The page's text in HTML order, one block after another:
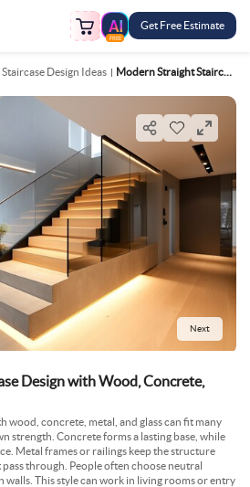
FREE
Get Free Estimate
Staircase Design Ideas Modern Straight Staircase Design With Wood, Concrete, Metal, Glass
Next
Design with Wood, Concrete,
wood, concrete, metal, and glass can fit many
strength. Concrete forms a lasting base, while
Metal frames or railings keep the structure
through. People often choose neutral
walls. This style can work in living rooms or entry